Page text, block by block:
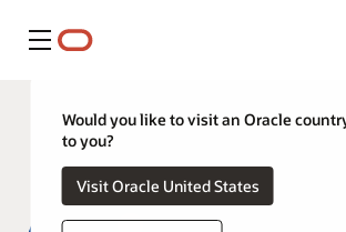
Menu
Would you like to visit an Oracle
to you?
Visit Oracle United States